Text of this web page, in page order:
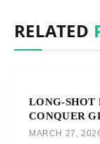
RELATED
LONG-SHOT
CONQUER
MARCH 27,